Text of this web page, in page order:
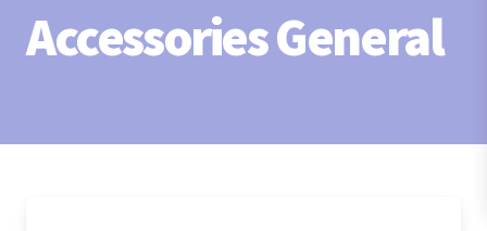
Accessories General